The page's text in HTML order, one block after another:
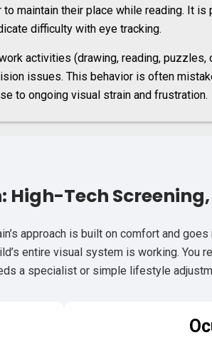
to maintain their place while reading. It
difficulty with eye tracking.
activities (drawing, reading,
issues. This behavior is often
to ongoing visual strain and frustration.
High-Tech
approach is built on comfort and
entire visual system is working. You
a specialist or simple lifestyle